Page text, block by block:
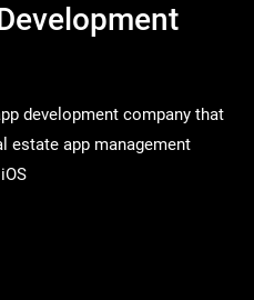
development company that
estate app management